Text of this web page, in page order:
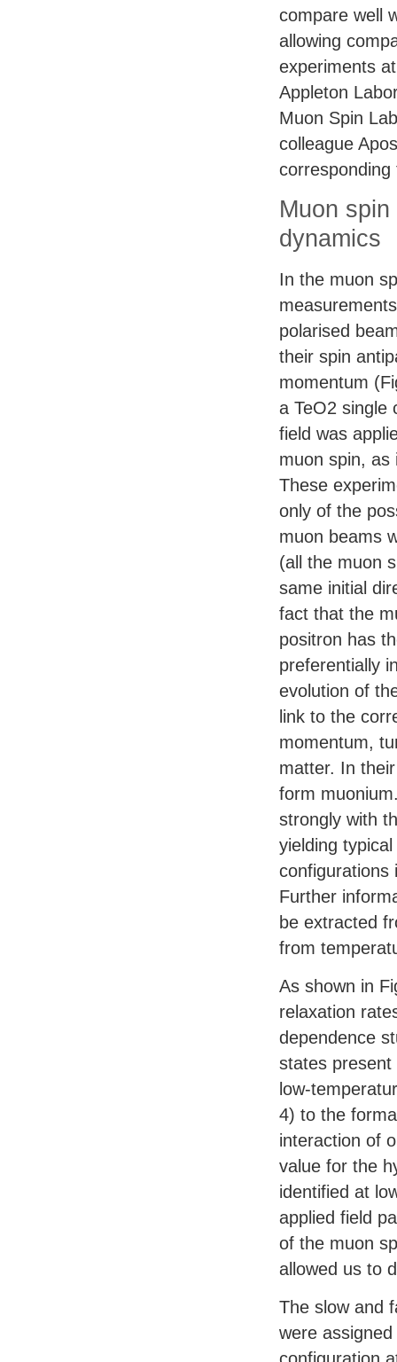
compare well
allowing
experiments
Appleton
Muon Spin
colleague
Muon
dynamics
In the muon
polarised
their spin
momentum
a TeO2 single
field was
muon spin, as
These
only of the
muon beams
(all the muon
same initial
fact that the
positron has
preferentially
evolution of
link to the
momentum,
matter. In
form
strongly with
yielding
configurations
Further
be extracted
from
As shown in
relaxation
dependence
states
low-
4) to the
interaction of
value for the
identified at
applied field
of the muon
allowed us to
The slow and
were